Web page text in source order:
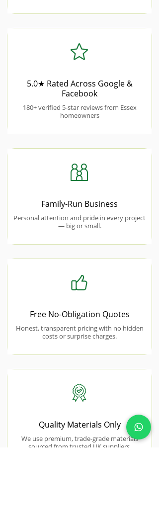
5.0★ Rated Across Google &
Facebook
180+ verified 5-star reviews from Essex
homeowners
Family-Run Business
Personal attention and pride in every project
— big or small.
Free No-Obligation Quotes
Honest, transparent pricing with no hidden
costs or surprise charges.
Quality Materials Only
We use premium, trade-grade materials
sourced from trusted UK suppliers.